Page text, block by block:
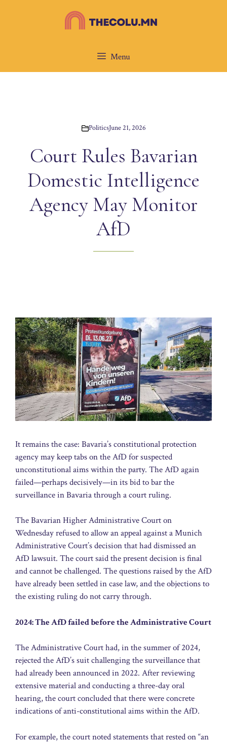
Menu
PoliticsJune 21, 2026
Court Rules Bavarian
Domestic Intelligence
Agency May Monitor
AfD
It remains the case: Bavaria’s constitutional protection
agency may keep tabs on the AfD for suspected
unconstitutional aims within the party. The AfD again
failed—perhaps decisively—in its bid to bar the
surveillance in Bavaria through a court ruling.
The Bavarian Higher Administrative Court on
Wednesday refused to allow an appeal against a Munich
Administrative Court’s decision that had dismissed an
AfD lawsuit. The court said the present decision is final
and cannot be challenged. The questions raised by the AfD
have already been settled in case law, and the objections to
the existing ruling do not carry through.
2024: The AfD failed before the Administrative Court
The Administrative Court had, in the summer of 2024,
rejected the AfD’s suit challenging the surveillance that
had already been announced in 2022. After reviewing
extensive material and conducting a three-day oral
hearing, the court concluded that there were concrete
indications of anti-constitutional aims within the AfD.
For example, the court noted statements that rested on “an